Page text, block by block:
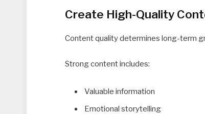
Create High-Quality
Content quality determines long-term
Strong content includes:
Valuable information
Emotional storytelling